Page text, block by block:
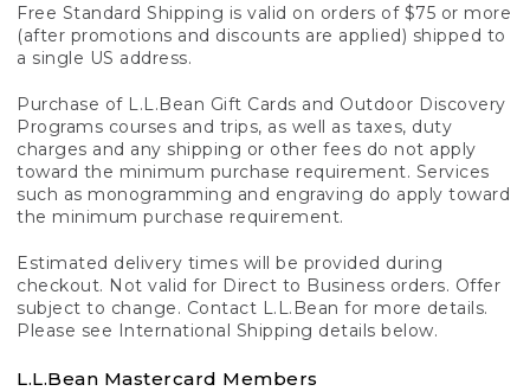
Free Standard Shipping is valid on orders of $75 or more
(after promotions and discounts are applied) shipped to
a single US address.
Purchase of L.L.Bean Gift Cards and Outdoor Discovery
Programs courses and trips, as well as taxes, duty
charges and any shipping or other fees do not apply
toward the minimum purchase requirement. Services
such as monogramming and engraving do apply toward
the minimum purchase requirement.
Estimated delivery times will be provided during
checkout. Not valid for Direct to Business orders. Offer
subject to change. Contact L.L.Bean for more details.
Please see International Shipping details below.
L.L.Bean Mastercard Members